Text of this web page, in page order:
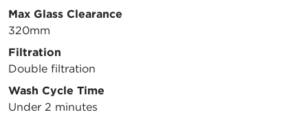
Max Glass Clearance
320mm
Filtration
Double filtration
Wash Cycle Time
Under 2 minutes